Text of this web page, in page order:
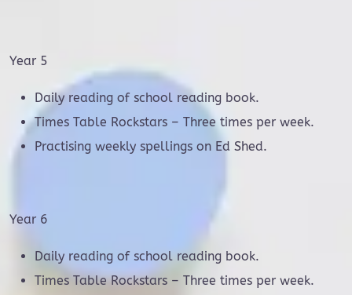
Year 5
Daily reading of school reading book.
Times Table Rockstars – Three times per week.
Practising weekly spellings on Ed Shed.
Year 6
Daily reading of school reading book.
Times Table Rockstars – Three times per week.